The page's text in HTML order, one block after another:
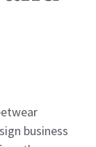
business